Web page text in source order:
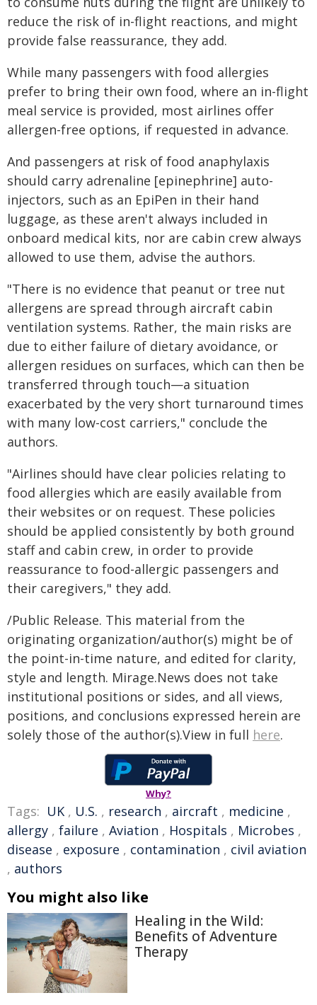
reduce the risk of in-flight reactions, and might
provide false reassurance, they add.
While many passengers with food allergies
prefer to bring their own food, where an in-flight
meal service is provided, most airlines offer
allergen-free options, if requested in advance.
And passengers at risk of food anaphylaxis
should carry adrenaline [epinephrine] auto-
injectors, such as an EpiPen in their hand
luggage, as these aren't always included in
onboard medical kits, nor are cabin crew always
allowed to use them, advise the authors.
"There is no evidence that peanut or tree nut
allergens are spread through aircraft cabin
ventilation systems. Rather, the main risks are
due to either failure of dietary avoidance, or
allergen residues on surfaces, which can then be
transferred through touch—a situation
exacerbated by the very short turnaround times
with many low-cost carriers," conclude the
authors.
"Airlines should have clear policies relating to
food allergies which are easily available from
their websites or on request. These policies
should be applied consistently by both ground
staff and cabin crew, in order to provide
reassurance to food-allergic passengers and
their caregivers," they add.
/Public Release. This material from the
originating organization/author(s) might be of
the point-in-time nature, and edited for clarity,
style and length. Mirage.News does not take
institutional positions or sides, and all views,
positions, and conclusions expressed herein are
solely those of the author(s).View in full here.
Why?
Tags: UK , U.S. , research , aircraft , medicine ,
allergy , failure , Aviation , Hospitals , Microbes ,
disease , exposure , contamination , civil aviation
, authors
You might also like
Healing in the Wild:
Benefits of Adventure
Therapy